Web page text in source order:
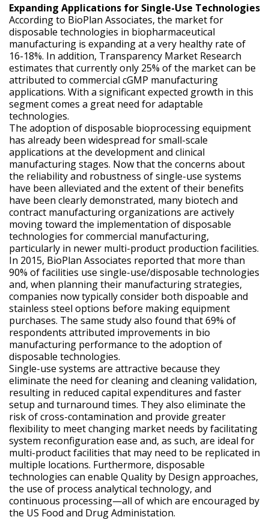
Expanding Applications for Single-Use Technologies
According to BioPlan Associates, the market for
disposable technologies in biopharmaceutical
manufacturing is expanding at a very healthy rate of
16-18%. In addition, Transparency Market Research
estimates that currently only 25% of the market can be
attributed to commercial cGMP manufacturing
applications. With a significant expected growth in this
segment comes a great need for adaptable
technologies.
The adoption of disposable bioprocessing equipment
has already been widespread for small-scale
applications at the development and clinical
manufacturing stages. Now that the concerns about
the reliability and robustness of single-use systems
have been alleviated and the extent of their benefits
have been clearly demonstrated, many biotech and
contract manufacturing organizations are actively
moving toward the implementation of disposable
technologies for commercial manufacturing,
particularly in newer multi-product production facilities.
In 2015, BioPlan Associates reported that more than
90% of facilities use single-use/disposable technologies
and, when planning their manufacturing strategies,
companies now typically consider both dispoable and
stainless steel options before making equipment
purchases. The same study also found that 69% of
respondents attributed improvements in bio
manufacturing performance to the adoption of
disposable technologies.
Single-use systems are attractive because they
eliminate the need for cleaning and cleaning validation,
resulting in reduced capital expenditures and faster
setup and turnaround times. They also eliminate the
risk of cross-contamination and provide greater
flexibility to meet changing market needs by facilitating
system reconfiguration ease and, as such, are ideal for
multi-product facilities that may need to be replicated in
multiple locations. Furthermore, disposable
technologies can enable Quality by Design approaches,
the use of process analytical technology, and
continuous processing—all of which are encouraged by
the US Food and Drug Administation.